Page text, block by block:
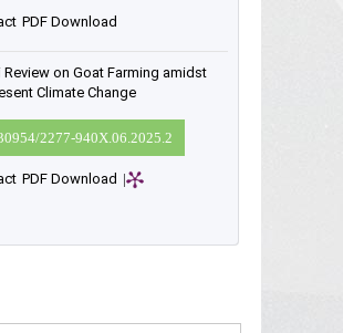
PDF Download
Review on Goat Farming amidst
Climate Change
2277-940X.06.2025.2
PDF Download |